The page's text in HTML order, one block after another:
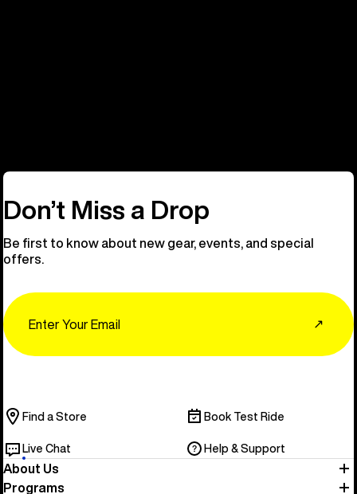
Don’t Miss a Drop
Be first to know about new gear, events, and special
offers.
↗
Find a Store Book Test Ride
Live Chat Help & Support
About Us
Programs